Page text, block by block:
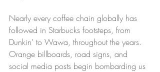
Nearly every coffee chain globally has
followed in Starbucks footsteps, from
Dunkin' to Wawa, throughout the years.
Orange billboards, road signs, and
social media posts begin bombarding us